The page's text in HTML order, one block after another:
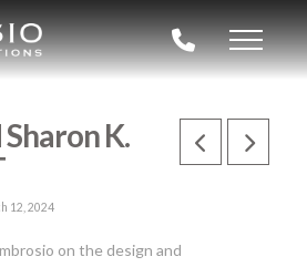
K.
12, 2024
on the design and